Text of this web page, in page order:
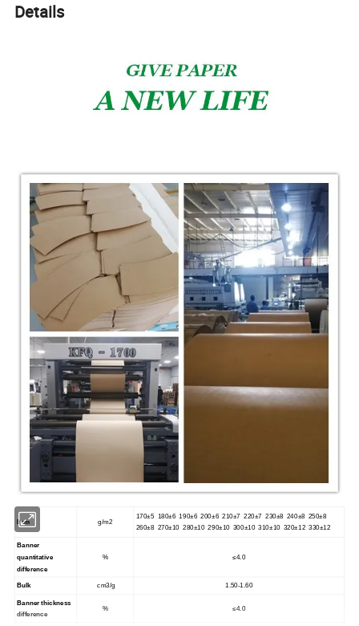
Details
Item g/m2
170±5 180±6 190±6 200±6 210±7 220±7 230±8 240±8 250±8
260±8 270±10 280±10 290±10 300±10 310±10 320±12 330±12
Banner
quantitative
difference
% ≤4.0
Bulk cm3/g 1.50-1.60
Banner thickness
difference
% ≤4.0